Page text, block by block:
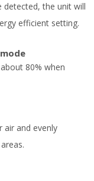
the unit will
efficient setting.
80% when
and evenly